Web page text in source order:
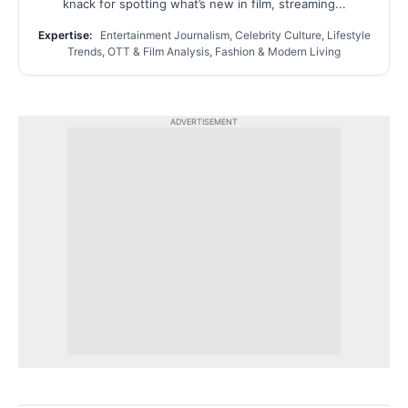
knack for spotting what’s new in film, streaming...
Expertise:
Entertainment Journalism, Celebrity Culture, Lifestyle
Trends, OTT & Film Analysis, Fashion & Modern Living
ADVERTISEMENT